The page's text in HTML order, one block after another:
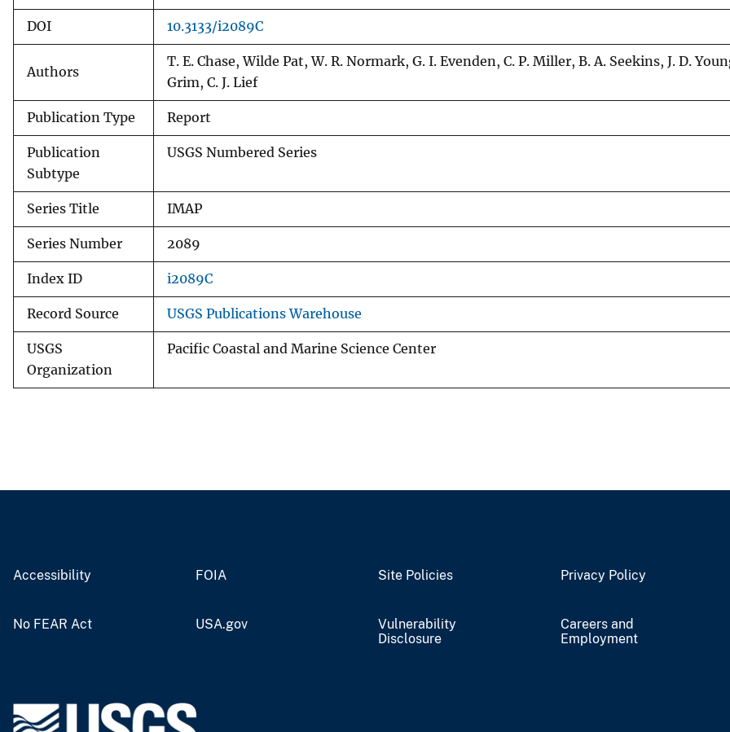
DOI 10.3133/i2089C
Authors
T. E. Chase, Wilde Pat, W. R. Normark, G. I. Evenden, C. P. Miller, B. A. Seekins, J. D.
Grim, C. J. Lief
Publication Type Report
Publication
Subtype
USGS Numbered Series
Series Title IMAP
Series Number 2089
Index ID i2089C
Record Source USGS Publications Warehouse
USGS
Organization
Pacific Coastal and Marine Science Center
Accessibility FOIA Site Policies Privacy Policy
No FEAR Act USA.gov
Vulnerability
Disclosure
Careers and
Employment